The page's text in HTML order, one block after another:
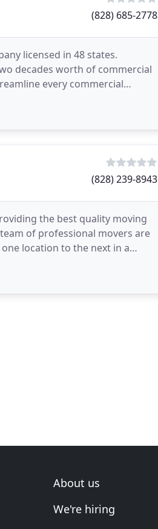
(828) 685-2778
licensed in 48 states.
decades worth of commercial
every commercial
(828) 239-8943
the best quality moving
of professional movers are
location to the next in a
About us
We're hiring